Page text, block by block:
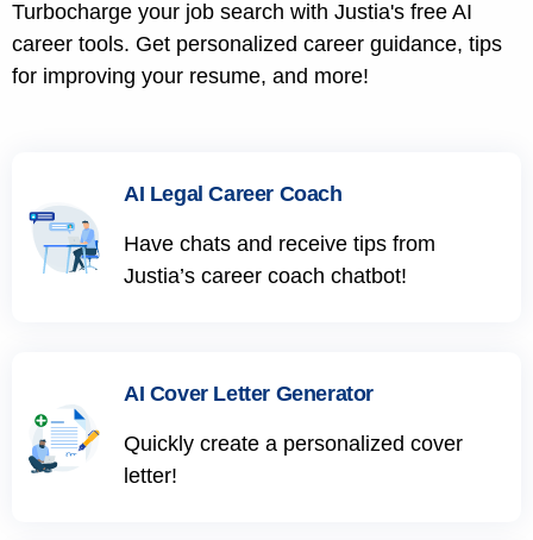
Turbocharge your job search with Justia's free AI
career tools. Get personalized career guidance, tips
for improving your resume, and more!
AI Legal Career Coach
Have chats and receive tips from
Justia’s career coach chatbot!
AI Cover Letter Generator
Quickly create a personalized cover
letter!